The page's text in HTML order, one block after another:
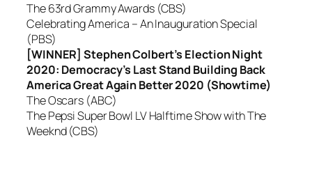
The 63rd Grammy Awards (CBS)
Celebrating America – An Inauguration Special
(PBS)
[WINNER] Stephen Colbert’s Election Night
2020: Democracy’s Last Stand Building Back
America Great Again Better 2020 (Showtime)
The Oscars (ABC)
The Pepsi Super Bowl LV Halftime Show with The
Weeknd (CBS)